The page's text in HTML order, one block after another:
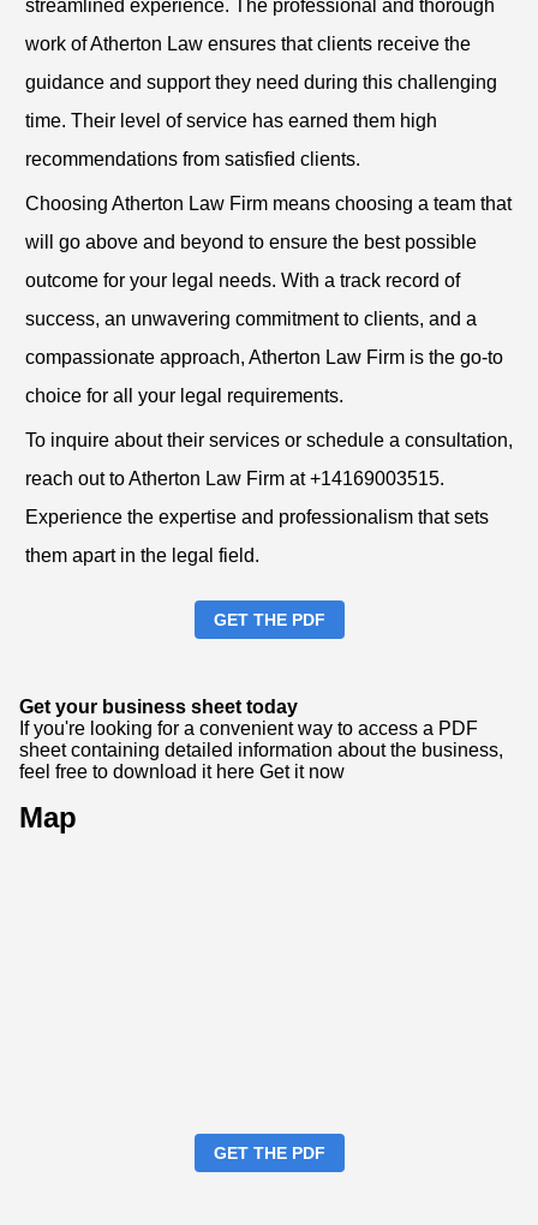
streamlined experience. The professional and thorough
work of Atherton Law ensures that clients receive the
guidance and support they need during this challenging
time. Their level of service has earned them high
recommendations from satisfied clients.
Choosing Atherton Law Firm means choosing a team that
will go above and beyond to ensure the best possible
outcome for your legal needs. With a track record of
success, an unwavering commitment to clients, and a
compassionate approach, Atherton Law Firm is the go-to
choice for all your legal requirements.
To inquire about their services or schedule a consultation,
reach out to Atherton Law Firm at +14169003515.
Experience the expertise and professionalism that sets
them apart in the legal field.
GET THE PDF
Get your business sheet today
If you're looking for a convenient way to access a PDF
sheet containing detailed information about the business,
feel free to download it here Get it now
Map
GET THE PDF